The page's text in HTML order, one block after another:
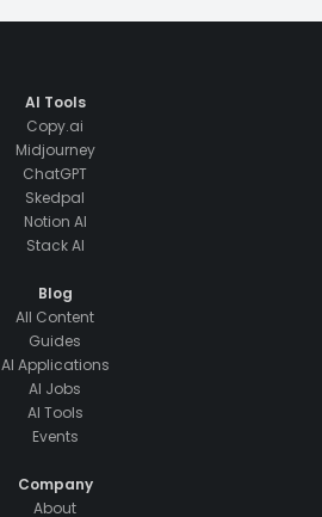
AI Tools
Copy.ai
Midjourney
ChatGPT
Skedpal
Notion AI
Stack AI
Blog
All Content
Guides
AI Applications
AI Jobs
AI Tools
Events
Company
About